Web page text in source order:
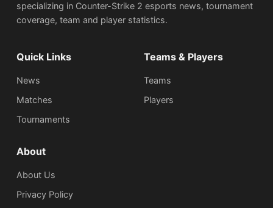
specializing in Counter-Strike 2 esports news, tournament
coverage, team and player statistics.
Quick Links
News
Matches
Tournaments
Teams & Players
Teams
Players
About
About Us
Privacy Policy